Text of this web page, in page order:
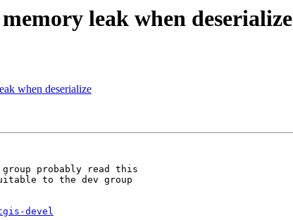
leak when deserialize
when deserialize
probably read this
to the dev group
devel